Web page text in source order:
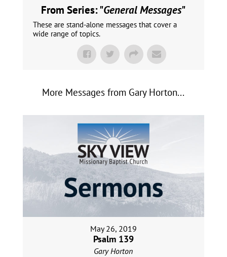
From Series: "General Messages"
These are stand-alone messages that cover a
wide range of topics.
More Messages from Gary Horton...
May 26, 2019
Psalm 139
Gary Horton